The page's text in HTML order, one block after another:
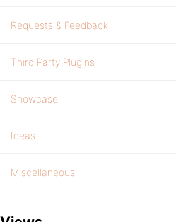
Requests & Feedback
Third Party Plugins
Showcase
Ideas
Miscellaneous